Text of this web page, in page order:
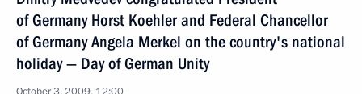
of Germany Horst Koehler and Federal Chancellor
of Germany Angela Merkel on the country's national
holiday — Day of German Unity